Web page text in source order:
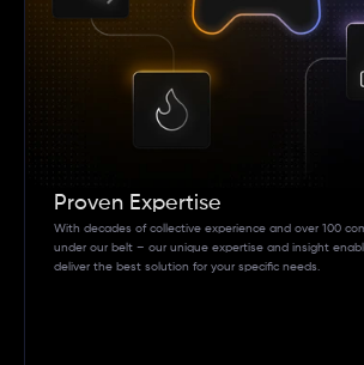
Proven Expertise
With decades of collective experience and over 100
under our belt – our unique expertise and insight
deliver the best solution for your specific needs.